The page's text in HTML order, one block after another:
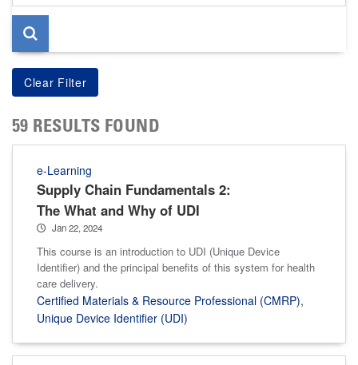
page
59 RESULTS FOUND
e-Learning
Supply Chain Fundamentals 2:
The What and Why of UDI
Jan 22, 2024
This course is an introduction to UDI (Unique Device
Identifier) and the principal benefits of this system for health
care delivery.
Certified Materials & Resource Professional (CMRP),
Unique Device Identifier (UDI)